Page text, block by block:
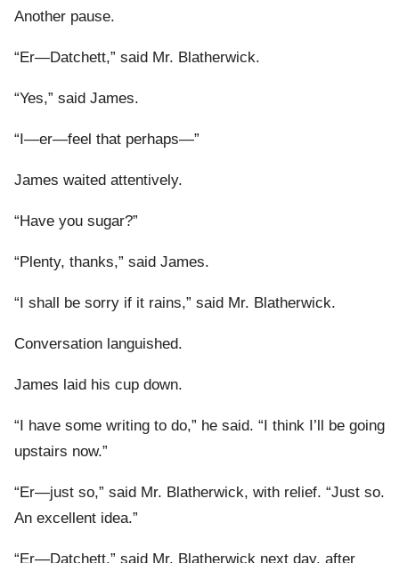
Another pause.
“Er—Datchett,” said Mr. Blatherwick.
“Yes,” said James.
“I—er—feel that perhaps—”
James waited attentively.
“Have you sugar?”
“Plenty, thanks,” said James.
“I shall be sorry if it rains,” said Mr. Blatherwick.
Conversation languished.
James laid his cup down.
“I have some writing to do,” he said. “I think I’ll be going
upstairs now.”
“Er—just so,” said Mr. Blatherwick, with relief. “Just so.
An excellent idea.”
“Er—Datchett,” said Mr. Blatherwick next day, after